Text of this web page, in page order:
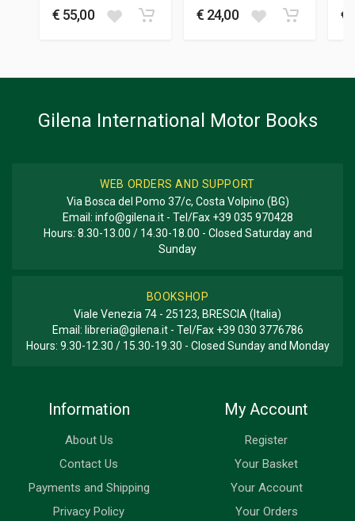
31 x 25 x 4,5 cm
€ 55,00 € 24,00 €
Gilena International Motor Books
WEB ORDERS AND SUPPORT
Via Bosca del Pomo 37/c, Costa Volpino (BG)
Email: info@gilena.it- Tel/Fax +39 035 970428
Hours: 8.30-13.00 / 14.30-18.00 - Closed Saturday and
Sunday
BOOKSHOP
Viale Venezia 74 - 25123, BRESCIA (Italia)
Email: libreria@gilena.it- Tel/Fax +39 030 3776786
Hours: 9.30-12.30 / 15.30-19.30 - Closed Sunday and Monday
Information
About Us
Contact Us
Payments and Shipping
Privacy Policy
My Account
Register
Your Basket
Your Account
Your Orders